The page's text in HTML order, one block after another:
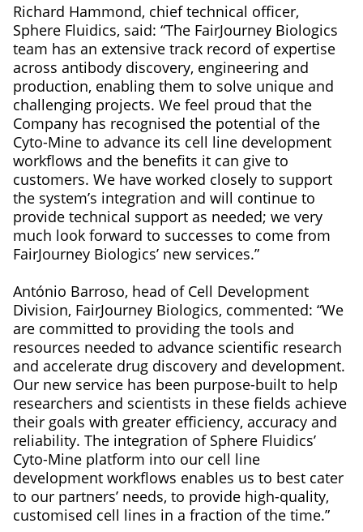
Richard Hammond, chief technical officer,
Sphere Fluidics, said: “The FairJourney Biologics
team has an extensive track record of expertise
across antibody discovery, engineering and
production, enabling them to solve unique and
challenging projects. We feel proud that the
Company has recognised the potential of the
Cyto-Mine to advance its cell line development
workflows and the benefits it can give to
customers. We have worked closely to support
the system’s integration and will continue to
provide technical support as needed; we very
much look forward to successes to come from
FairJourney Biologics’ new services.”
António Barroso, head of Cell Development
Division, FairJourney Biologics, commented: “We
are committed to providing the tools and
resources needed to advance scientific research
and accelerate drug discovery and development.
Our new service has been purpose-built to help
researchers and scientists in these fields achieve
their goals with greater efficiency, accuracy and
reliability. The integration of Sphere Fluidics’
Cyto-Mine platform into our cell line
development workflows enables us to best cater
to our partners’ needs, to provide high-quality,
customised cell lines in a fraction of the time.”